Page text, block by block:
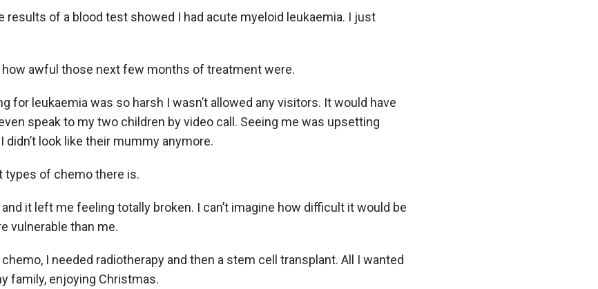
results of a blood test showed I had acute myeloid leukaemia. I just
how awful those next few months of treatment were.
for leukaemia was so harsh I wasn’t allowed any visitors. It would have
speak to my two children by video call. Seeing me was upsetting
look like their mummy anymore.
types of chemo there is.
and it left me feeling totally broken. I can’t imagine how difficult it would be
vulnerable than me.
I needed radiotherapy and then a stem cell transplant. All I wanted
family, enjoying Christmas.